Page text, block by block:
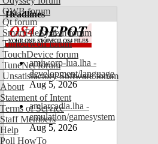
OWB forum
Qt forum
SmartFileSystem forum
Timberwolf forum
TouchDevice forum
TuneNet forum
Unsatisfactory Software forum
About
Statement of Intent
Terms of Service
Staff Members
Help
Poll HowTo
Headlines
amiworp-lua.lha -
development/language
Aug 5, 2026
amiarcadia.lha -
emulation/gamesystem
Aug 5, 2026